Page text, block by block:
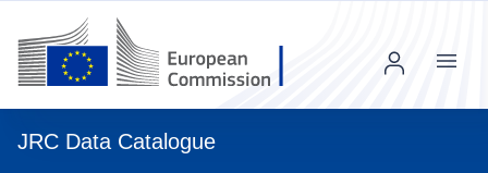
JRC Data Catalogue
Menu